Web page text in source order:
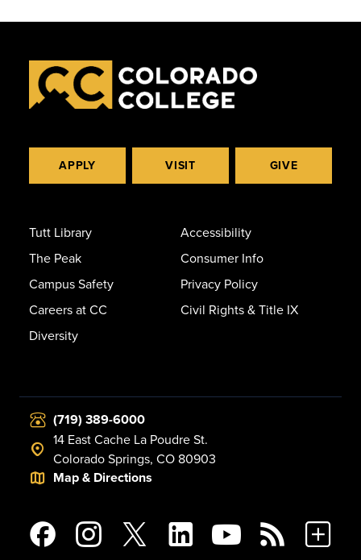
APPLY VISIT GIVE
Tutt Library
The Peak
Campus Safety
Careers at CC
Diversity
Accessibility
Consumer Info
Privacy Policy
Civil Rights & Title IX
(719) 389-6000
14 East Cache La Poudre St.
Colorado Springs, CO 80903
Map & Directions